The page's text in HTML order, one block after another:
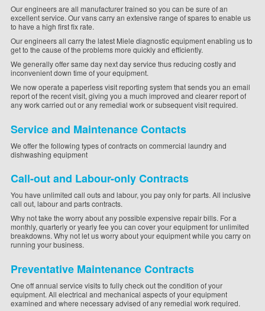
Our engineers are all manufacturer trained so you can be sure of an
excellent service. Our vans carry an extensive range of spares to enable us
to have a high first fix rate.
Our engineers all carry the latest Miele diagnostic equipment enabling us to
get to the cause of the problems more quickly and efficiently.
We generally offer same day next day service thus reducing costly and
inconvenient down time of your equipment.
We now operate a paperless visit reporting system that sends you an email
report of the recent visit, giving you a much improved and clearer report of
any work carried out or any remedial work or subsequent visit required.
Service and Maintenance Contacts
We offer the following types of contracts on commercial laundry and
dishwashing equipment
Call-out and Labour-only Contracts
You have unlimited call outs and labour, you pay only for parts. All inclusive
call out, labour and parts contracts.
Why not take the worry about any possible expensive repair bills. For a
monthly, quarterly or yearly fee you can cover your equipment for unlimited
breakdowns. Why not let us worry about your equipment while you carry on
running your business.
Preventative Maintenance Contracts
One off annual service visits to fully check out the condition of your
equipment. All electrical and mechanical aspects of your equipment
examined and where necessary advised of any remedial work required.